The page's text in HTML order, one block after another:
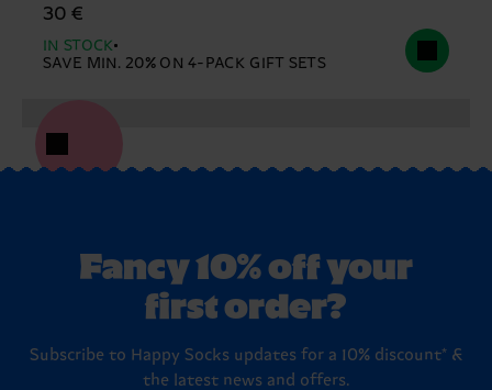
30 €
IN STOCK
SAVE MIN. 20% ON 4-PACK GIFT SETS
Fancy 10% off your
first order?
Subscribe to Happy Socks updates for a 10% discount* &
the latest news and offers.